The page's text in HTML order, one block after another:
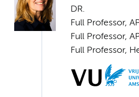
DR.
Full Professor,
Full Professor,
Full Professor,